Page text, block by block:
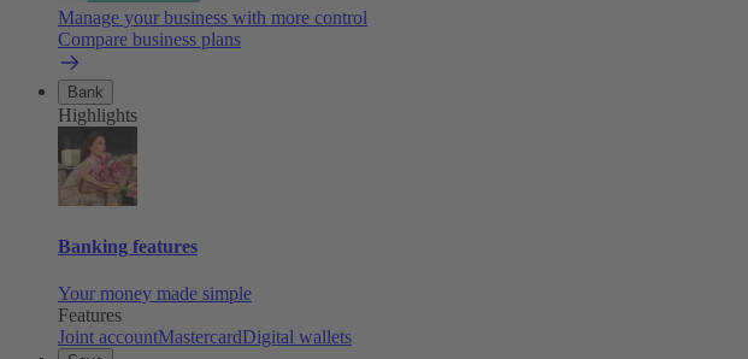
Manage your business with more control
Compare business plans
Bank
Highlights
Banking features
Your money made simple
Features
Joint accountMastercardDigital wallets